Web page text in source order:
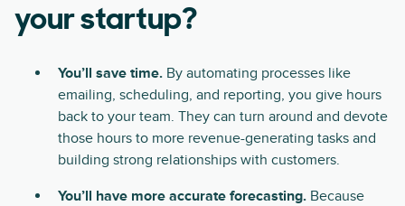
your startup?
You’ll save time. By automating processes like
emailing, scheduling, and reporting, you give hours
back to your team. They can turn around and devote
those hours to more revenue-generating tasks and
building strong relationships with customers.
You’ll have more accurate forecasting. Because